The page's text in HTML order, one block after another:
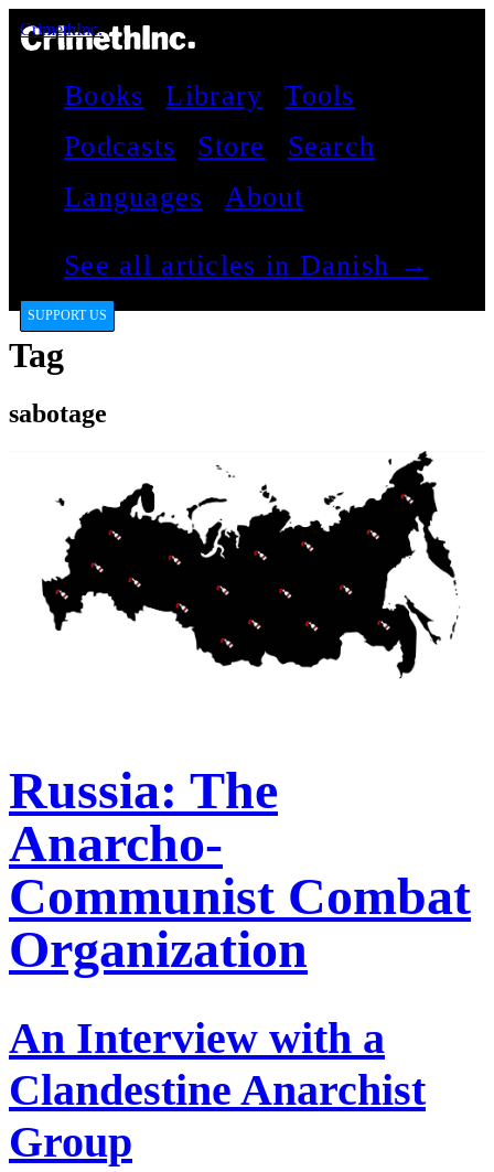
CrimethInc.
Books Library
Tools
Podcasts
Store
Search
Languages
About
See all articles in Danish →
SUPPORT US
Tag
sabotage
Russia: The
Anarcho-
Communist Combat
Organization
An Interview with a
Clandestine Anarchist
Group